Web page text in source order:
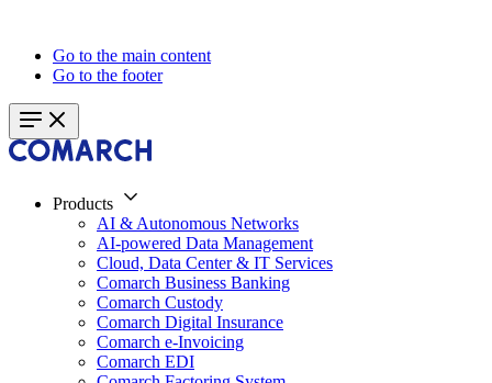
Go to the main content
Go to the footer
Products
AI & Autonomous Networks
AI-powered Data Management
Cloud, Data Center & IT Services
Comarch Business Banking
Comarch Custody
Comarch Digital Insurance
Comarch e-Invoicing
Comarch EDI